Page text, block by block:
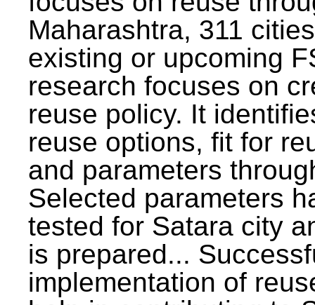
Maharashtra, 311
existing or upcoming
research focuses on
reuse policy. It
reuse options, fit for
and parameters
Selected parameters
tested for Satara city
is prepared...
implementation of